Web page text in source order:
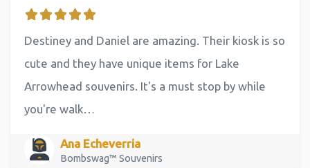
Destiney and Daniel are amazing. Their kiosk is so
cute and they have unique items for Lake
Arrowhead souvenirs. It's a must stop by while
you're walk…
Ana Echeverria
Bombswag™ Souvenirs